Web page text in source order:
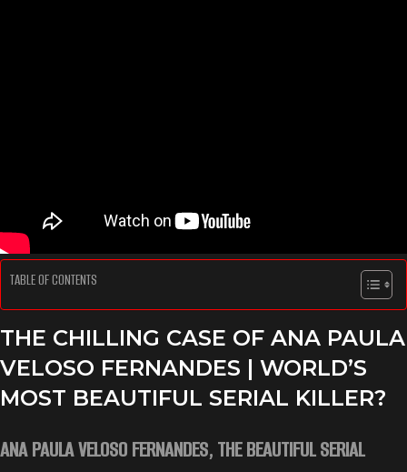
TABLE OF CONTENTS
THE CHILLING CASE OF ANA PAULA
VELOSO FERNANDES | WORLD’S
MOST BEAUTIFUL SERIAL KILLER?
ANA PAULA VELOSO FERNANDES, THE BEAUTIFUL SERIAL